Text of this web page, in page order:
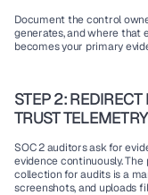
Document the control
generates, and where that
becomes your primary
STEP 2:
TRUST TELEMETRY
SOC 2 auditors ask for
evidence continuously.
collection for audits is a
screenshots, and uploads